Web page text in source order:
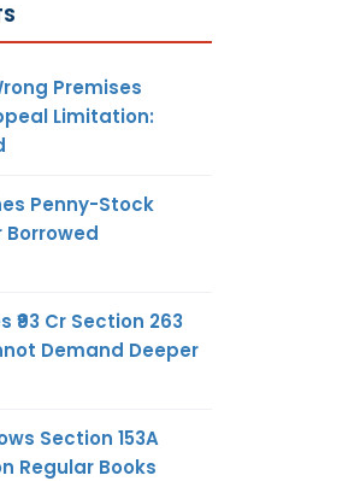
Premises
Limitation:
Penny-Stock
₹93 Cr Section 263
Demand Deeper
Section 153A
Regular Books